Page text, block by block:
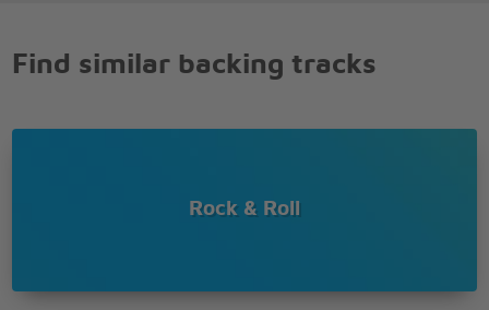
your teddy bear
Oh let me be
I just wanna be
Find similar backing tracks
Rock & Roll